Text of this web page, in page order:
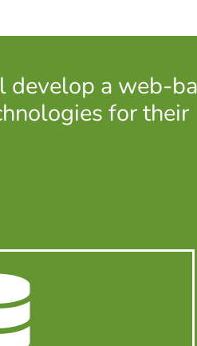
a web-
for their